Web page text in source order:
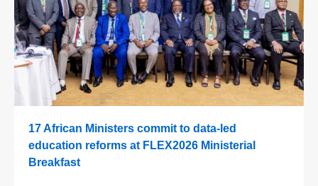
17 African Ministers commit to data-led
education reforms at FLEX2026 Ministerial
Breakfast